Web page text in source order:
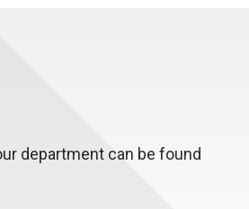
department can be found